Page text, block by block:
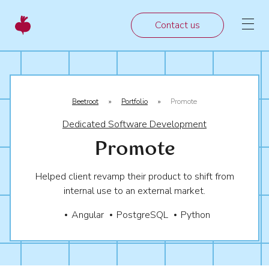
Contact us
Beetroot » Portfolio » Promote
Promote
Dedicated Software Development
Helped client revamp their product to shift from
internal use to an external market.
Angular
PostgreSQL Python